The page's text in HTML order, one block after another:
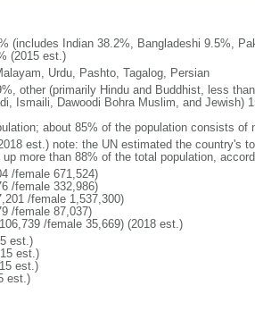
(includes Indian 38.2%, Bangladeshi 9.5%,
(2015 est.)
Urdu, Pashto, Tagalog, Persian
other (primarily Hindu and Buddhist, less
Ismaili, Dawoodi Bohra Muslim, and Jewish)
about 85% of the population consists of
est.) note: the UN estimated the country's
more than 88% of the total population,
/female 671,524)
/female 332,986)
/female 1,537,300)
/female 87,037)
/female 35,669) (2018 est.)
est.)
est.)
est.)
est.)